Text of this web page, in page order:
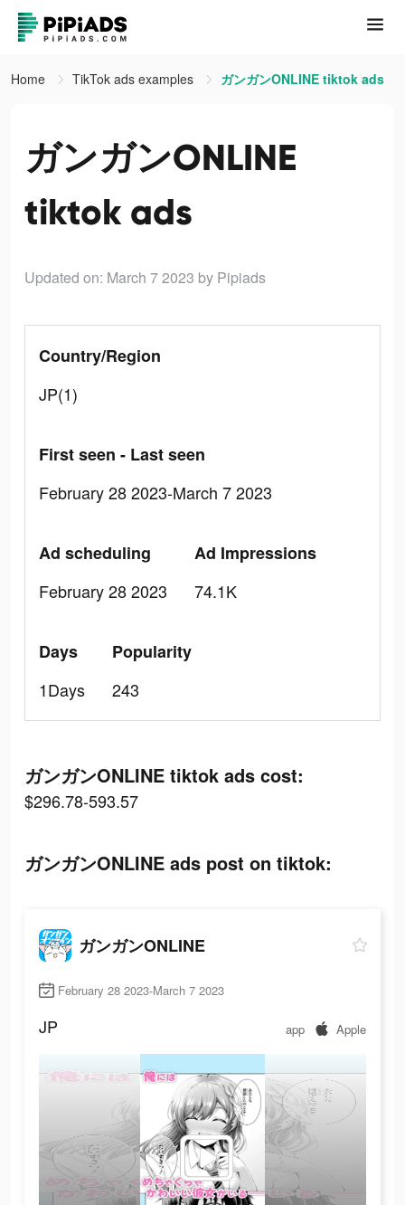
Home TikTok ads examples ガンガンONLINE tiktok ads
ガンガンONLINE
tiktok ads
Updated on: March 7 2023 by Pipiads
Country/Region
JP(1)
First seen - Last seen
February 28 2023-March 7 2023
Ad scheduling
February 28 2023
Ad Impressions
74.1K
Days
1Days
Popularity
243
ガンガンONLINE tiktok ads cost:
$296.78-593.57
ガンガンONLINE ads post on tiktok:
ガンガンONLINE
February 28 2023-March 7 2023
JP app Apple